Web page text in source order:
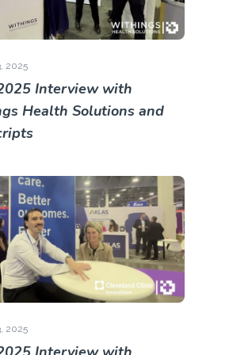
2025
Interview with
Health Solutions and
2025